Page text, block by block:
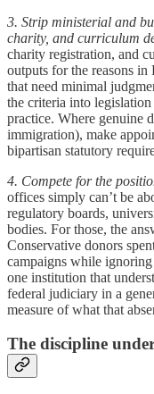
3. Strip ministerial and
charity, and curriculum
charity registration, and
outputs for the reasons
that need minimal
the criteria into
practice. Where genuine
immigration), make
bipartisan statutory
4. Compete for the
offices simply can’t be
regulatory boards,
bodies. For those, the
Conservative donors
campaigns while
one institution that
federal judiciary in a
measure of what that
The discipline